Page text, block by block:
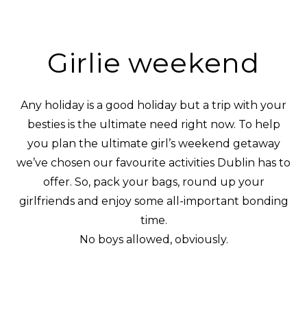
Girlie weekend
Any holiday is a good holiday but a trip with your
besties is the ultimate need right now. To help
you plan the ultimate girl’s weekend getaway
we’ve chosen our favourite activities Dublin has to
offer. So, pack your bags, round up your
girlfriends and enjoy some all-important bonding
time.
No boys allowed, obviously.